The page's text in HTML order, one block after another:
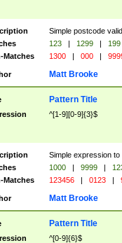
Simple postcode
123 | 1299 |
199
Matches
1300 | 000 |
Matt Brooke
Pattern Title
^[1-9][0-9]{3}$
Simple expression
1000 | 9999 |
Matches
123456 | 0123 |
Matt Brooke
Pattern Title
^[0-9]{6}$